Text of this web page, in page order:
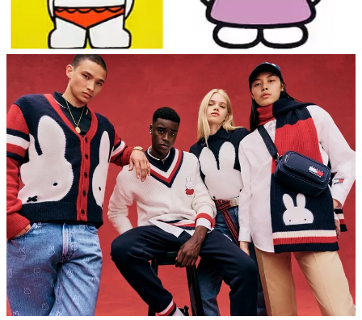
Miffy is sometimes assumed to be a Japanese character, because
Sanrio’s Hello Kitty, introduced in 1974, is rendered using a similar
line style. Bruna was not a fan, and in 2010, Mercis BV,
representing Bruna, brought suit against Sanrio with the claim that
one of Hello Kitty’s companion characters, a rabbit named Cathy,
infringes on the copyright and trademark of Miffy. On 2 November
2010, a Dutch court ruled against Sanrio and ordered the company
to stop marketing Cathy products in Belgium, Luxembourg and the
Netherlands. Fair cop.
Story Idea: Rachael Barham Snowden
REMORANDOM Chapter